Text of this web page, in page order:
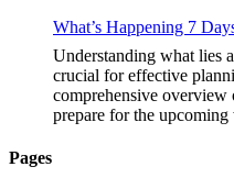
What’s Happening 7
Understanding what lies
crucial for effective
comprehensive
prepare for the upcoming
Pages